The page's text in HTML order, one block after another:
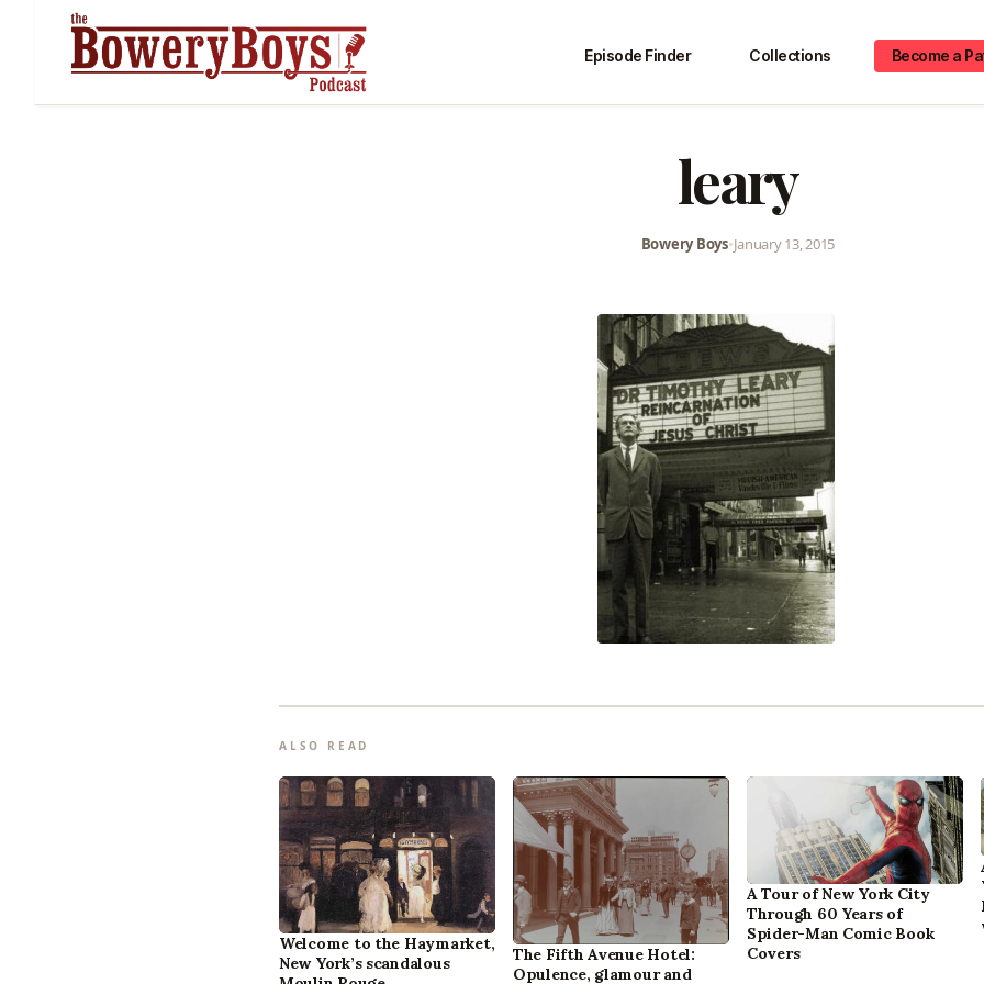
Episode Finder Collections Become a
leary
Bowery Boys•January 13, 2015
ALSO READ
Welcome to the Haymarket,
New York’s scandalous
The Fifth Avenue Hotel:
Opulence, glamour and
A Tour of New York City
Through 60 Years of
Spider-Man Comic Book
Covers